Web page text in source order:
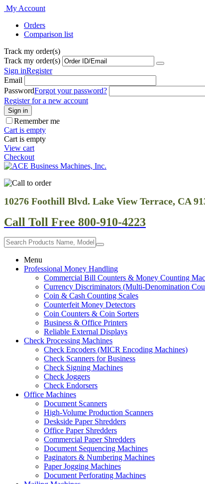
My Account
Orders
Comparison list
Track my order(s)
Track my order(s)
Sign inRegister
Email
PasswordForgot your password?
Register for a new account
Sign in
Remember me
Cart is empty
Cart is empty
View cart
Checkout
10276 Foothill Blvd. Lake View Terrace, CA
Call Toll Free 800-910-4223
Menu
Professional Money Handling
Commercial Bill Counters & Money Counting
Currency Discriminators (Multi-Denomination
Coin & Cash Counting Scales
Counterfeit Money Detectors
Coin Counters & Coin Sorters
Business & Office Printers
Reliable External Displays
Check Processing Machines
Check Encoders (MICR Encoding Machines)
Check Scanners for Business
Check Signing Machines
Check Joggers
Check Endorsers
Office Machines
Document Scanners
High-Volume Production Scanners
Deskside Paper Shredders
Office Paper Shredders
Commercial Paper Shredders
Document Sequencing Machines
Paginators & Numbering Machines
Paper Jogging Machines
Document Perforating Machines